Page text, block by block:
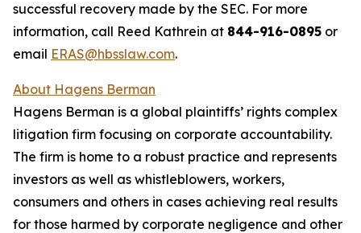
successful recovery made by the SEC. For more
information, call Reed Kathrein at 844-916-0895 or
email ERAS@hbsslaw.com.
About Hagens Berman
Hagens Berman is a global plaintiffs’ rights complex
litigation firm focusing on corporate accountability.
The firm is home to a robust practice and represents
investors as well as whistleblowers, workers,
consumers and others in cases achieving real results
for those harmed by corporate negligence and other